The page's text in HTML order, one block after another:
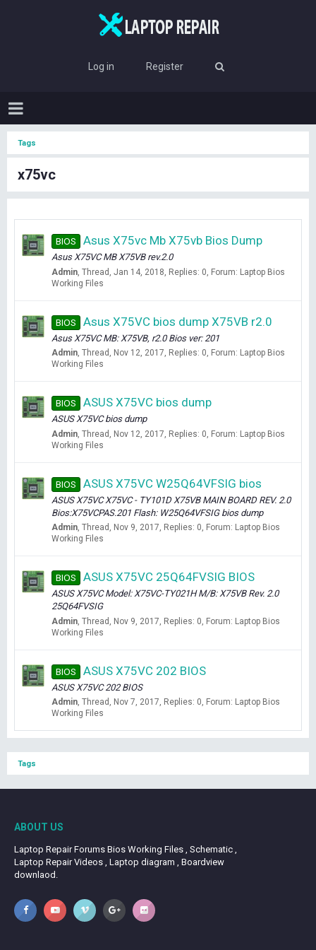
Log in Register
Tags
x75vc
BIOS Asus X75vc Mb X75vb Bios Dump
Asus X75VC MB X75VB rev.2.0
Admin Thread Jan 14, 2018 Replies: 0 Forum: Laptop Bios
Working Files
BIOS Asus X75VC bios dump X75VB r2.0
Asus X75VC MB: X75VB, r2.0 Bios ver: 201
Admin Thread Nov 12, 2017 Replies: 0 Forum: Laptop Bios
Working Files
BIOS ASUS X75VC bios dump
ASUS X75VC bios dump
Admin Thread Nov 12, 2017 Replies: 0 Forum: Laptop Bios
Working Files
BIOS ASUS X75VC W25Q64VFSIG bios
ASUS X75VC X75VC - TY101D X75VB MAIN BOARD REV. 2.0
Bios:X75VCPAS.201 Flash: W25Q64VFSIG bios dump
Admin Thread Nov 9, 2017 Replies: 0 Forum: Laptop Bios
Working Files
BIOS ASUS X75VC 25Q64FVSIG BIOS
ASUS X75VC Model: X75VC-TY021H M/B: X75VB Rev. 2.0
25Q64FVSIG
Admin Thread Nov 9, 2017 Replies: 0 Forum: Laptop Bios
Working Files
BIOS ASUS X75VC 202 BIOS
ASUS X75VC 202 BIOS
Admin Thread Nov 7, 2017 Replies: 0 Forum: Laptop Bios
Working Files
Tags
ABOUT US
Laptop Repair Forums Bios Working Files , Schematic ,
Laptop Repair Videos , Laptop diagram , Boardview
downlaod.